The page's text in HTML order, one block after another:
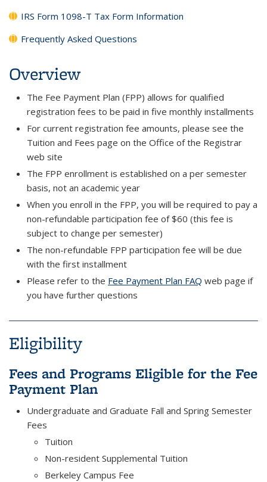
IRS Form 1098-T Tax Form Information
Frequently Asked Questions
Overview
The Fee Payment Plan (FPP) allows for qualified
registration fees to be paid in five monthly installments
For current registration fee amounts, please see the
Tuition and Fees page on the Office of the Registrar
web site
The FPP enrollment is established on a per semester
basis, not an academic year
When you enroll in the FPP, you will be required to pay a
non-refundable participation fee of $60 (this fee is
subject to change per semester)
The non-refundable FPP participation fee will be due
with the first installment
Please refer to the Fee Payment Plan FAQ web page if
you have further questions
Eligibility
Fees and Programs Eligible for the Fee
Payment Plan
Undergraduate and Graduate Fall and Spring Semester
Fees
Tuition
Non-resident Supplemental Tuition
Berkeley Campus Fee